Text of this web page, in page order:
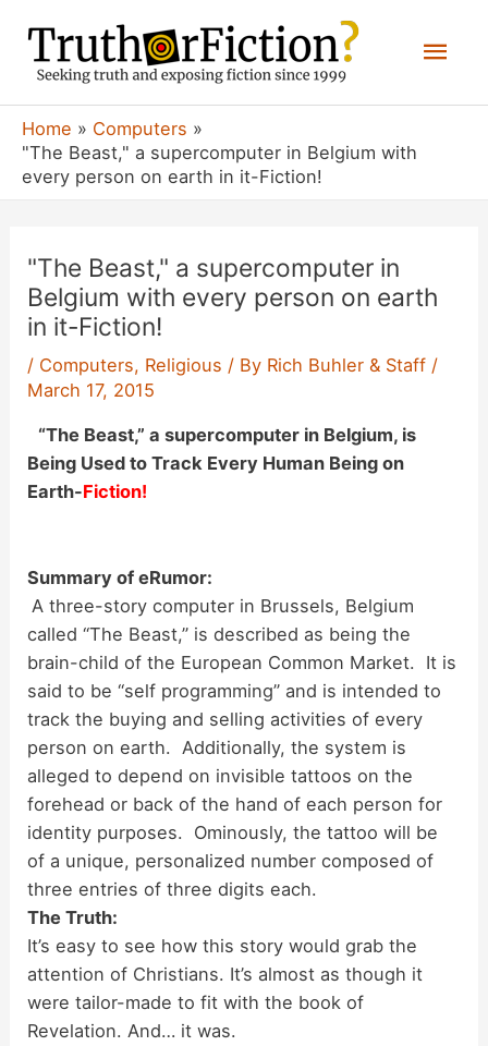
content
Home
Computers
"The Beast," a supercomputer in Belgium with
every person on earth in it-Fiction!
"The Beast," a supercomputer in
Belgium with every person on earth
in it-Fiction!
/ Computers, Religious / By Rich Buhler & Staff /
March 17, 2015
“The Beast,” a supercomputer in Belgium, is
Being Used to Track Every Human Being on
Earth-Fiction!
Summary of eRumor:
A three-story computer in Brussels, Belgium
called “The Beast,” is described as being the
brain-child of the European Common Market. It is
said to be “self programming” and is intended to
track the buying and selling activities of every
person on earth. Additionally, the system is
alleged to depend on invisible tattoos on the
forehead or back of the hand of each person for
identity purposes. Ominously, the tattoo will be
of a unique, personalized number composed of
three entries of three digits each.
The Truth:
It’s easy to see how this story would grab the
attention of Christians. It’s almost as though it
were tailor-made to fit with the book of
Revelation. And… it was.